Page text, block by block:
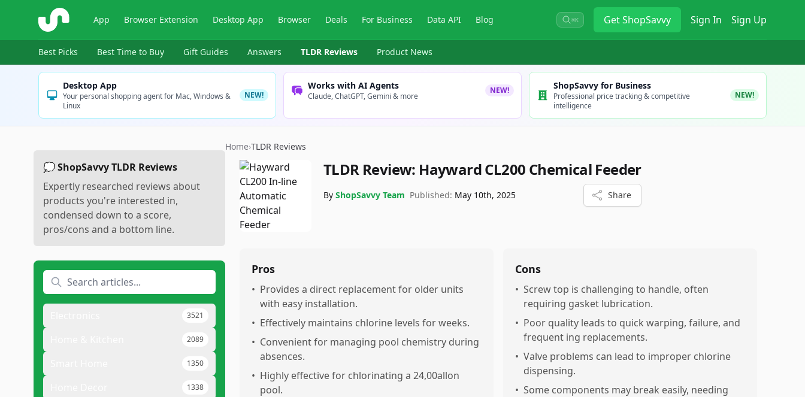
ShopSavvy App Browser Extension Desktop App Browser Deals For Business Data API Blog ⌘K GetShopSavvy Sign In Sign Up
Best Picks Best Time to Buy Gift Guides Answers TLDR Reviews Product News
Desktop App
Your personal shopping agent for Mac, Windows &
Linux
NEW!
Works with AI Agents
Claude, ChatGPT, Gemini & more
NEW! ShopSavvy for Business
Professional price tracking & competitive
intelligence
NEW!
💭 ShopSavvy TLDR Reviews
Expertly researched reviews about
products you're interested in,
condensed down to a score,
pros/cons and a bottom line.
3521
2089
1350
1338
Home›TLDR Reviews
TLDR Review: Hayward CL200 Chemical Feeder
By ShopSavvy Team Published: May 10th, 2025 Share
Pros
• Provides a direct replacement for older units
with easy installation.
• Effectively maintains chlorine levels for weeks.
• Convenient for managing pool chemistry during
absences.
• Highly effective for chlorinating a 24,00allon
pool.
Cons
• Screw top is challenging to handle, often
requiring gasket lubrication.
• Poor quality leads to quick warping, failure, and
frequent ing replacements.
• Valve problems can lead to improper chlorine
dispensing.
• Some components may break easily, needing